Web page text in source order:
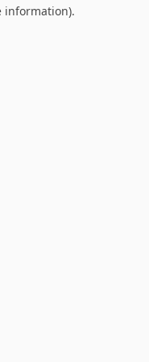
information).